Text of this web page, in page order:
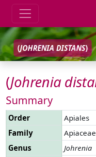
(JOHRENIA DISTANS)
(Johrenia
Summary
Order
Apiales
Family
Apiaceae
Genus
Johrenia